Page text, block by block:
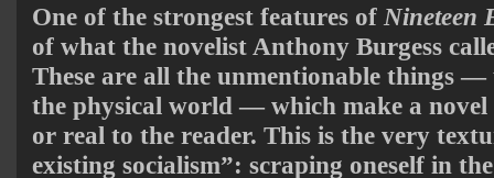
One of the strongest features of Nineteen
of what the novelist Anthony Burgess
These are all the unmentionable things
the physical world — which make a
or real to the reader. This is the very
existing socialism”: scraping oneself in